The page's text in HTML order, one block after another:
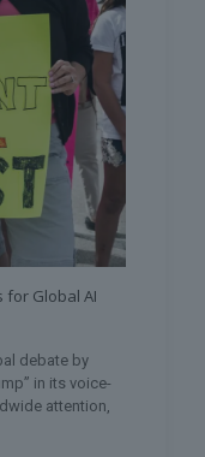
for Global AI
debate by
in its voice-
attention,